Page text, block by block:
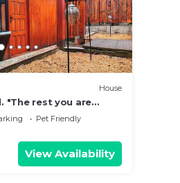
House
"The rest you are
to everything you
Pet Friendly
View Availability